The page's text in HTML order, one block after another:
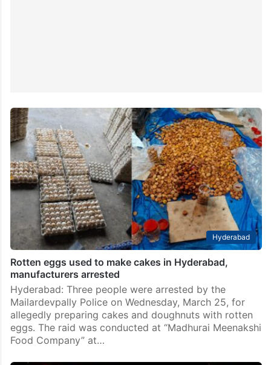
Hyderabad
Rotten eggs used to make cakes in Hyderabad,
manufacturers arrested
Hyderabad: Three people were arrested by the
Mailardevpally Police on Wednesday, March 25, for
allegedly preparing cakes and doughnuts with rotten
eggs. The raid was conducted at “Madhurai Meenakshi
Food Company” at…